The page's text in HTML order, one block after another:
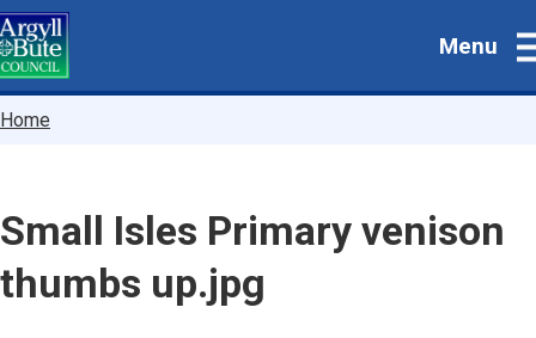
Skip
to
main
Menu
Breadcrumbs
Home
Small Isles Primary venison
thumbs up.jpg